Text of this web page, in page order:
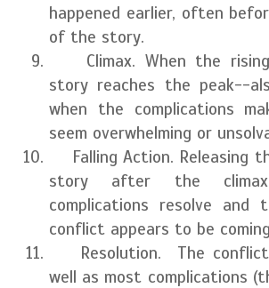
happened earlier, often
of the story.
Climax. When the
story reaches the peak--
when the complications
seem overwhelming or
Falling Action. Releasing
story after the
complications resolve
conflict appears to be
Resolution. The conflict
well as most complications